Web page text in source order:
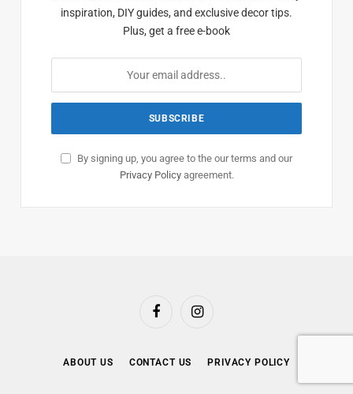
inspiration, DIY guides, and exclusive decor tips.
Plus, get a free e-book
By signing up, you agree to the our terms and our
Privacy Policyagreement.
FacebookInstagram
ABOUT US CONTACT US PRIVACY POLICY